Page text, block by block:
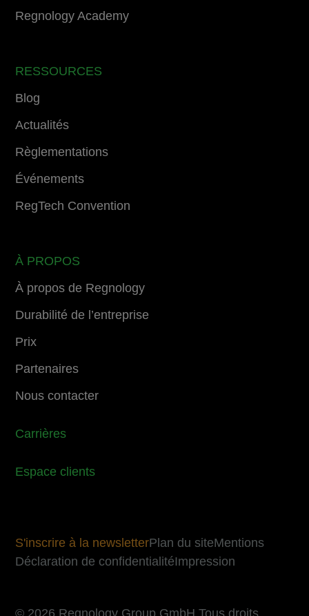
Regnology Academy
RESSOURCES
Blog
Actualités
Règlementations
Événements
RegTech Convention
À PROPOS
À propos de Regnology
Durabilité de l’entreprise
Prix
Partenaires
Nous contacter
Carrières
Espace clients
S'inscrire à la newsletterPlan du siteMentions
Déclaration de confidentialitéImpression
© 2026 Regnology Group GmbH Tous droits